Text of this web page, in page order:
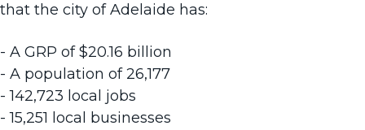
that the city of Adelaide has:
- A GRP of $20.16 billion
- A population of 26,177
- 142,723 local jobs
- 15,251 local businesses